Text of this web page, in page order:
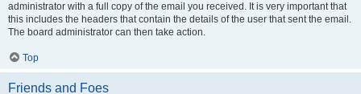
administrator with a full copy of the email you received. It is very important that
this includes the headers that contain the details of the user that sent the email.
The board administrator can then take action.
Top
Friends and Foes